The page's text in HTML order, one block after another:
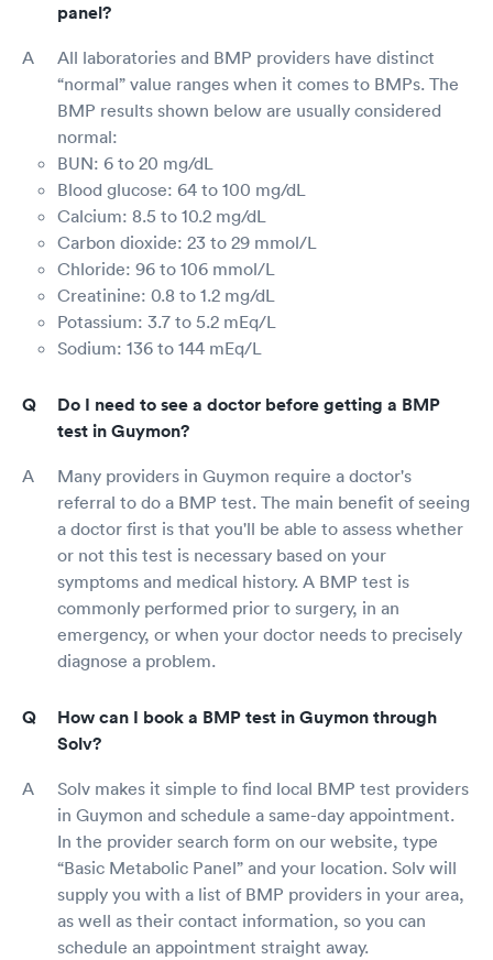
panel?
All laboratories and BMP providers have distinct
“normal” value ranges when it comes to BMPs. The
BMP results shown below are usually considered
normal:
BUN: 6 to 20 mg/dL
Blood glucose: 64 to 100 mg/dL
Calcium: 8.5 to 10.2 mg/dL
Carbon dioxide: 23 to 29 mmol/L
Chloride: 96 to 106 mmol/L
Creatinine: 0.8 to 1.2 mg/dL
Potassium: 3.7 to 5.2 mEq/L
Sodium: 136 to 144 mEq/L
Do I need to see a doctor before getting a BMP
test in Guymon?
Many providers in Guymon require a doctor's
referral to do a BMP test. The main benefit of seeing
a doctor first is that you'll be able to assess whether
or not this test is necessary based on your
symptoms and medical history. A BMP test is
commonly performed prior to surgery, in an
emergency, or when your doctor needs to precisely
diagnose a problem.
How can I book a BMP test in Guymon through
Solv?
Solv makes it simple to find local BMP test providers
in Guymon and schedule a same-day appointment.
In the provider search form on our website, type
“Basic Metabolic Panel” and your location. Solv will
supply you with a list of BMP providers in your area,
as well as their contact information, so you can
schedule an appointment straight away.